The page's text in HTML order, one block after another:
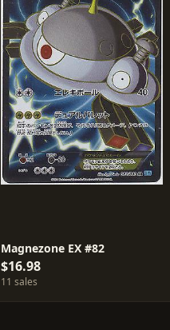
Magnezone EX #82
$16.98
11 sales